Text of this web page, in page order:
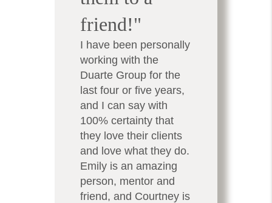
friend!"
I have been personally
working with the
Duarte Group for the
last four or five years,
and I can say with
100% certainty that
they love their clients
and love what they do.
Emily is an amazing
person, mentor and
friend, and Courtney is